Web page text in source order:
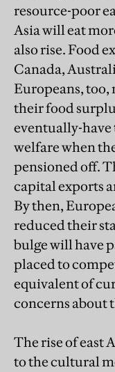
resource-poor
Asia will eat
also rise. Food
Canada,
Europeans,
their food
eventually-have
welfare when
pensioned off.
capital exports
By then,
reduced their
bulge will have
placed to
equivalent of
concerns about
The rise of east
to the cultural